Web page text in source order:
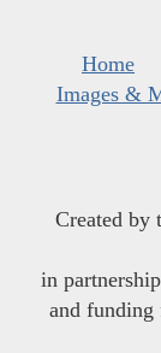
Home
Images &
Created by
in
and funding